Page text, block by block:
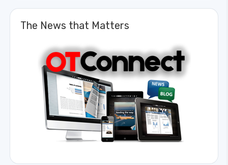
The News that Matters